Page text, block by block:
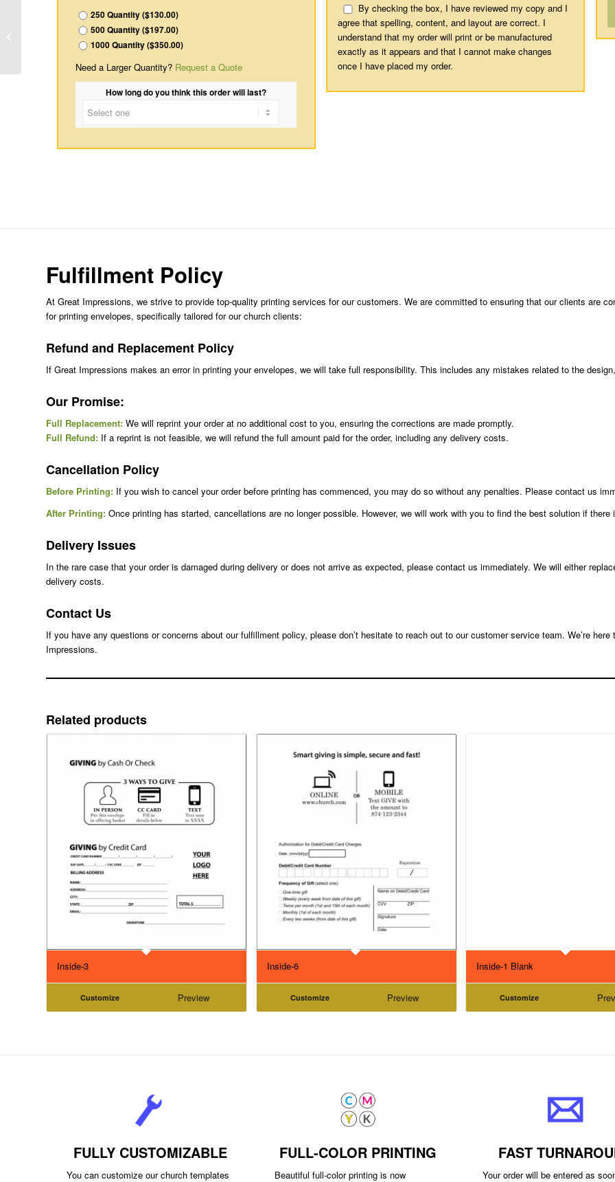
250 Quantity ($130.00)
500 Quantity ($197.00)
1000 Quantity ($350.00)
Need a Larger Quantity? Request a Quote
How long do you think this order will last?
By checking the box, I have reviewed my copy and I
agree that spelling, content, and layout are correct. I
understand that my order will print or be manufactured
exactly as it appears and that I cannot make changes
once I have placed my order.
Fulfillment Policy
At Great Impressions, we strive to provide top-quality printing services for our customers. We are committed to ensuring that our clients are
for printing envelopes, specifically tailored for our church clients:
Refund and Replacement Policy
If Great Impressions makes an error in printing your envelopes, we will take full responsibility. This includes any mistakes related to the
Our Promise:
Full Replacement: We will reprint your order at no additional cost to you, ensuring the corrections are made promptly.
Full Refund: If a reprint is not feasible, we will refund the full amount paid for the order, including any delivery costs.
Cancellation Policy
Before Printing: If you wish to cancel your order before printing has commenced, you may do so without any penalties. Please contact us
After Printing: Once printing has started, cancellations are no longer possible. However, we will work with you to find the best solution if there
Delivery Issues
In the rare case that your order is damaged during delivery or does not arrive as expected, please contact us immediately. We will either
delivery costs.
Contact Us
If you have any questions or concerns about our fulfillment policy, please don’t hesitate to reach out to our customer service team. We’re
Impressions.
Related products
Inside-3
Customize Preview
Inside-6
Customize Preview
Inside-1 Blank
Customize
FULLY CUSTOMIZABLE
You can customize our church templates
FULL-COLOR PRINTING
Beautiful full-color printing is now
FAST
Your order will be entered as